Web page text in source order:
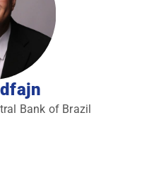
Bank of Brazil